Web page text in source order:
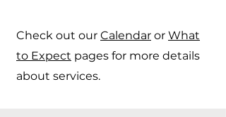
Check out our Calendar or What
to Expect pages for more details
about services.​